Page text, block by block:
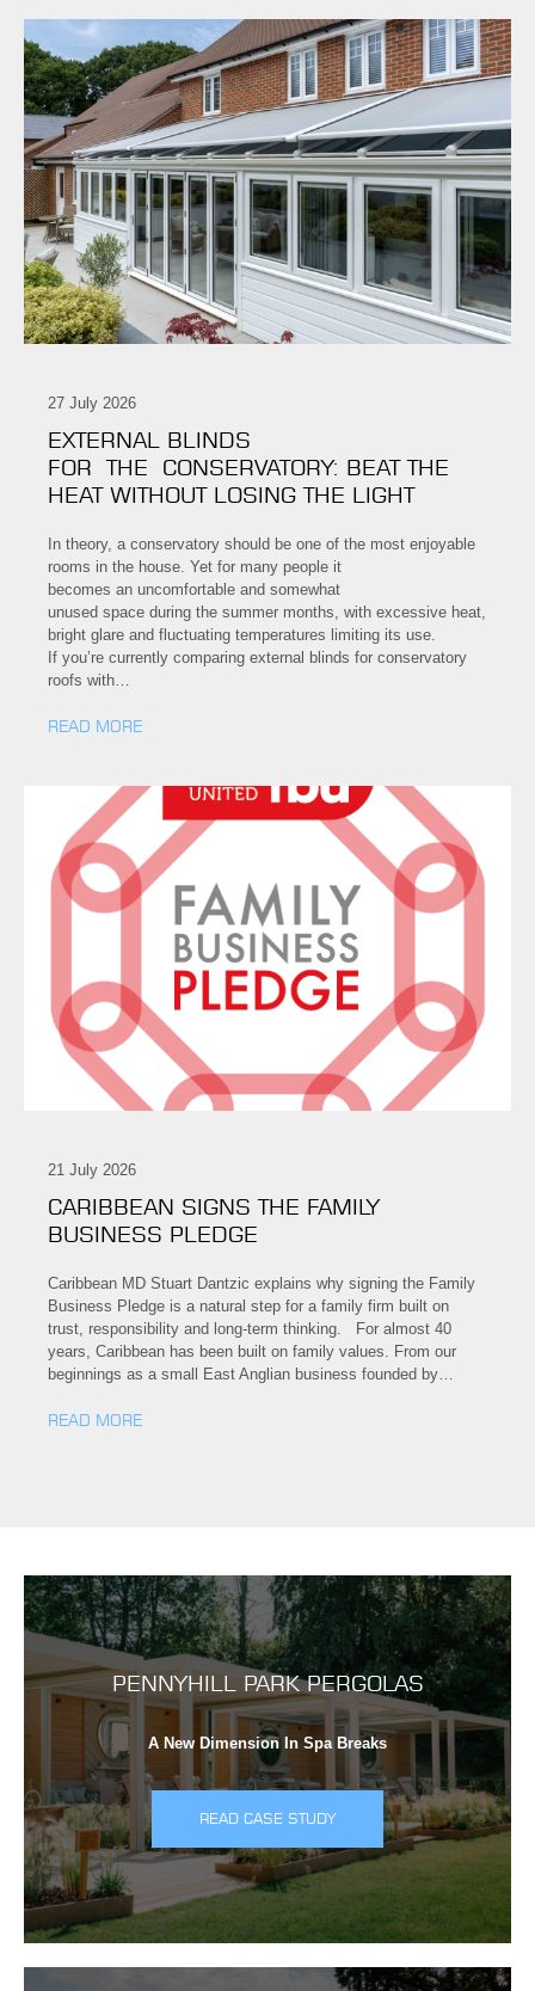
27 July 2026
EXTERNAL BLINDS
FOR THE CONSERVATORY: BEAT THE
HEAT WITHOUT LOSING THE LIGHT
In theory, a conservatory should be one of the most enjoyable
rooms in the house. Yet for many people it
becomes an uncomfortable and somewhat
unused space during the summer months, with excessive heat,
bright glare and fluctuating temperatures limiting its use.
If you’re currently comparing external blinds for conservatory
roofs with…
READ MORE
21 July 2026
CARIBBEAN SIGNS THE FAMILY
BUSINESS PLEDGE
Caribbean MD Stuart Dantzic explains why signing the Family
Business Pledge is a natural step for a family firm built on
trust, responsibility and long-term thinking. For almost 40
years, Caribbean has been built on family values. From our
beginnings as a small East Anglian business founded by…
READ MORE
PENNYHILL PARK PERGOLAS
A New Dimension In Spa Breaks
READ CASE STUDY